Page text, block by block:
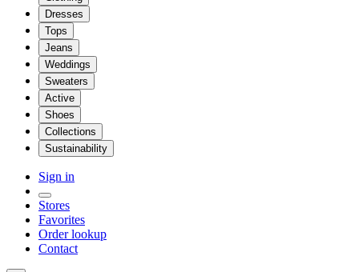
Dresses
Tops
Jeans
Weddings
Sweaters
Active
Shoes
Collections
Sustainability
Sign in
Stores
Favorites
Order lookup
Contact